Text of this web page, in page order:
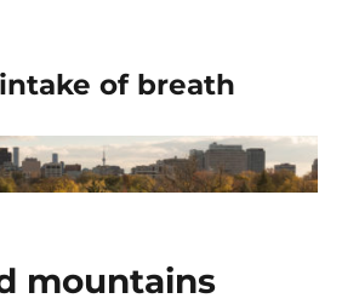
of breath
mountains